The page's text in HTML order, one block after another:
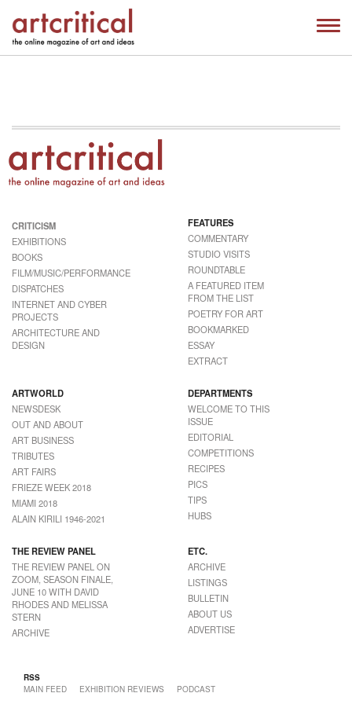
CRITICISM
EXHIBITIONS
BOOKS
FILM/MUSIC/PERFORMANCE
DISPATCHES
INTERNET AND CYBER
PROJECTS
ARCHITECTURE AND
DESIGN
FEATURES
COMMENTARY
STUDIO VISITS
ROUNDTABLE
A FEATURED ITEM
FROM THE LIST
POETRY FOR ART
BOOKMARKED
ESSAY
EXTRACT
ARTWORLD
NEWSDESK
OUT AND ABOUT
ART BUSINESS
TRIBUTES
ART FAIRS
FRIEZE WEEK 2018
MIAMI 2018
ALAIN KIRILI 1946-2021
DEPARTMENTS
WELCOME TO THIS
ISSUE
EDITORIAL
COMPETITIONS
RECIPES
PICS
TIPS
HUBS
THE REVIEW PANEL
THE REVIEW PANEL ON
ZOOM, SEASON FINALE,
JUNE 10 WITH DAVID
RHODES AND MELISSA
STERN
ARCHIVE
ETC.
ARCHIVE
LISTINGS
BULLETIN
ABOUT US
ADVERTISE
RSS
MAIN FEED
EXHIBITION REVIEWS PODCAST